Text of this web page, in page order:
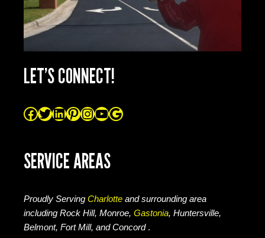
LET’S CONNECT!
SERVICE AREAS
Proudly Serving Charlotte and surrounding area
including Rock Hill, Monroe, Gastonia, Huntersville,
Belmont, Fort Mill, and Concord .